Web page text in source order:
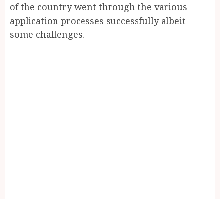
of the country went through the various
application processes successfully albeit
some challenges.